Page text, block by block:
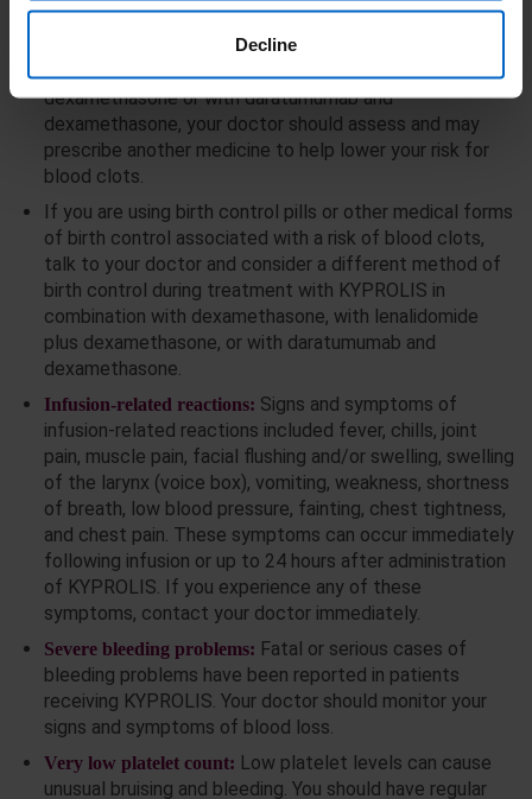
Decline
the risk.
If you are using KYPROLIS in combination with
dexamethasone or with lenalidomide plus
dexamethasone or with daratumumab and
dexamethasone, your doctor should assess and may
prescribe another medicine to help lower your risk for
blood clots.
If you are using birth control pills or other medical forms
of birth control associated with a risk of blood clots,
talk to your doctor and consider a different method of
birth control during treatment with KYPROLIS in
combination with dexamethasone, with lenalidomide
plus dexamethasone, or with daratumumab and
dexamethasone.
Infusion-related reactions: Signs and symptoms of
infusion-related reactions included fever, chills, joint
pain, muscle pain, facial flushing and/or swelling, swelling
of the larynx (voice box), vomiting, weakness, shortness
of breath, low blood pressure, fainting, chest tightness,
and chest pain. These symptoms can occur immediately
following infusion or up to 24 hours after administration
of KYPROLIS. If you experience any of these
symptoms, contact your doctor immediately.
Severe bleeding problems: Fatal or serious cases of
bleeding problems have been reported in patients
receiving KYPROLIS. Your doctor should monitor your
signs and symptoms of blood loss.
Very low platelet count: Low platelet levels can cause
unusual bruising and bleeding. You should have regular